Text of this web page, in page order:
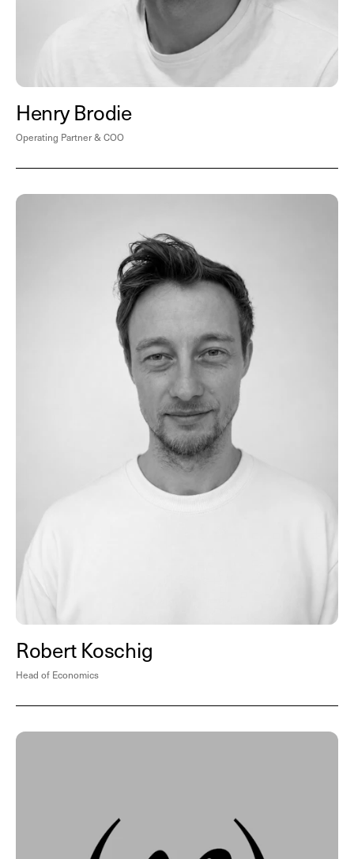
Henry Brodie
Operating Partner & COO
Robert Koschig
Head of Economics